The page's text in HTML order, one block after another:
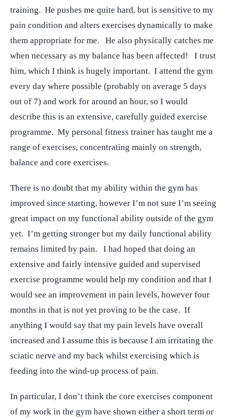
training. He pushes me quite hard, but is sensitive to my
pain condition and alters exercises dynamically to make
them appropriate for me. He also physically catches me
when necessary as my balance has been affected! I trust
him, which I think is hugely important. I attend the gym
every day where possible (probably on average 5 days
out of 7) and work for around an hour, so I would
describe this is an extensive, carefully guided exercise
programme. My personal fitness trainer has taught me a
range of exercises, concentrating mainly on strength,
balance and core exercises.
There is no doubt that my ability within the gym has
improved since starting, however I’m not sure I’m seeing
great impact on my functional ability outside of the gym
yet. I’m getting stronger but my daily functional ability
remains limited by pain. I had hoped that doing an
extensive and fairly intensive guided and supervised
exercise programme would help my condition and that I
would see an improvement in pain levels, however four
months in that is not yet proving to be the case. If
anything I would say that my pain levels have overall
increased and I assume this is because I am irritating the
sciatic nerve and my back whilst exercising which is
feeding into the wind-up process of pain.
In particular, I don’t think the core exercises component
of my work in the gym have shown either a short term or